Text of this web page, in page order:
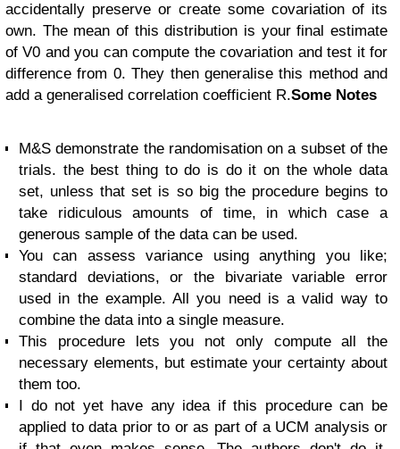
accidentally preserve or create some covariation of its
own. The mean of this distribution is your final estimate
of V0 and you can compute the covariation and test it for
difference from 0. They then generalise this method and
add a generalised correlation coefficient R.Some Notes
M&S demonstrate the randomisation on a subset of the
trials. the best thing to do is do it on the whole data
set, unless that set is so big the procedure begins to
take ridiculous amounts of time, in which case a
generous sample of the data can be used.
You can assess variance using anything you like;
standard deviations, or the bivariate variable error
used in the example. All you need is a valid way to
combine the data into a single measure.
This procedure lets you not only compute all the
necessary elements, but estimate your certainty about
them too.
I do not yet have any idea if this procedure can be
applied to data prior to or as part of a UCM analysis or